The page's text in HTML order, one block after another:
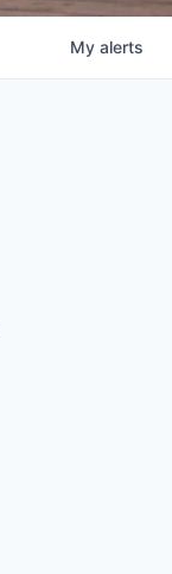
My alerts